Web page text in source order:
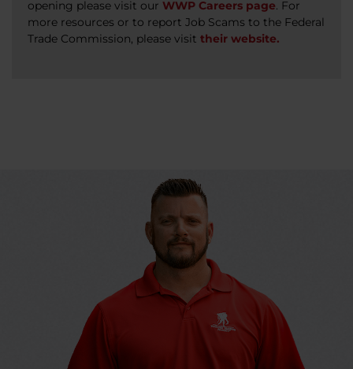
opening please visit our WWP Careers page. For
more resources or to report Job Scams to the Federal
Trade Commission, please visit their website.